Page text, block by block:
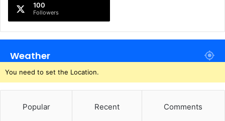
100
Followers
Weather
You need to set the Location.
Popular Recent Comments